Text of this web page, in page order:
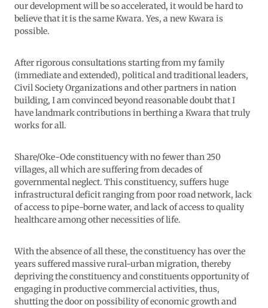
our development will be so accelerated, it would be hard to
believe that it is the same Kwara. Yes, a new Kwara is
possible.
After rigorous consultations starting from my family
(immediate and extended), political and traditional leaders,
Civil Society Organizations and other partners in nation
building, I am convinced beyond reasonable doubt that I
have landmark contributions in berthing a Kwara that truly
works for all.
Share/Oke-Ode constituency with no fewer than 250
villages, all which are suffering from decades of
governmental neglect. This constituency, suffers huge
infrastructural deficit ranging from poor road network, lack
of access to pipe-borne water, and lack of access to quality
healthcare among other necessities of life.
With the absence of all these, the constituency has over the
years suffered massive rural-urban migration, thereby
depriving the constituency and constituents opportunity of
engaging in productive commercial activities, thus,
shutting the door on possibility of economic growth and